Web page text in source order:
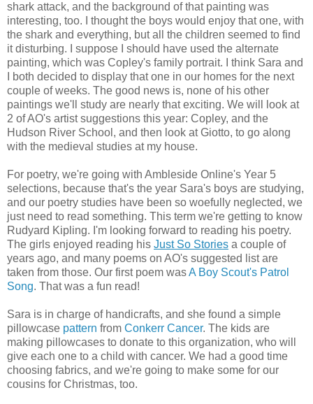
shark attack, and the background of that painting was
interesting, too. I thought the boys would enjoy that one, with
the shark and everything, but all the children seemed to find
it disturbing. I suppose I should have used the alternate
painting, which was Copley's family portrait. I think Sara and
I both decided to display that one in our homes for the next
couple of weeks. The good news is, none of his other
paintings we'll study are nearly that exciting. We will look at
2 of AO's artist suggestions this year: Copley, and the
Hudson River School, and then look at Giotto, to go along
with the medieval studies at my house.
For poetry, we're going with Ambleside Online's Year 5
selections, because that's the year Sara's boys are studying,
and our poetry studies have been so woefully neglected, we
just need to read something. This term we're getting to know
Rudyard Kipling. I'm looking forward to reading his poetry.
The girls enjoyed reading his Just So Stories a couple of
years ago, and many poems on AO's suggested list are
taken from those. Our first poem wasA Boy Scout's Patrol
Song. That was a fun read!
Sara is in charge of handicrafts, and she found a simple
pillowcase pattern from Conkerr Cancer. The kids are
making pillowcases to donate to this organization, who will
give each one to a child with cancer. We had a good time
choosing fabrics, and we're going to make some for our
cousins for Christmas, too.